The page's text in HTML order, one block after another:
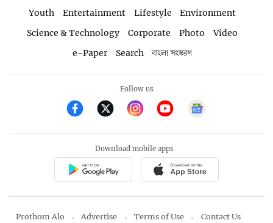
Youth
Entertainment Lifestyle
Environment
Science & Technology
Corporate Photo
Video
e-Paper
Search বাংলা সংস্করণ
Follow us
Download mobile apps
Prothom Alo Advertise Terms of Use Contact Us